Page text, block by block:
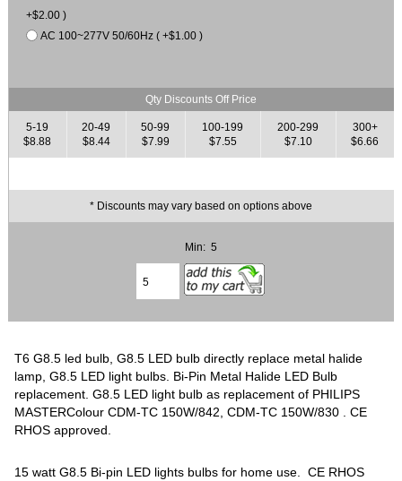
+$2.00 )
AC 100~277V 50/60Hz ( +$1.00 )
Qty Discounts Off Price
5-19
$8.88
20-49
$8.44
50-99
$7.99
100-199
$7.55
200-299
$7.10
300+
$6.66
* Discounts may vary based on options above
Min: 5
T6 G8.5 led bulb, G8.5 LED bulb directly replace metal halide
lamp, G8.5 LED light bulbs. Bi-Pin Metal Halide LED Bulb
replacement. G8.5 LED light bulb as replacement of PHILIPS
MASTERColour CDM-TC 150W/842, CDM-TC 150W/830 . CE
RHOS approved.
15 watt G8.5 Bi-pin LED lights bulbs for home use. CE RHOS